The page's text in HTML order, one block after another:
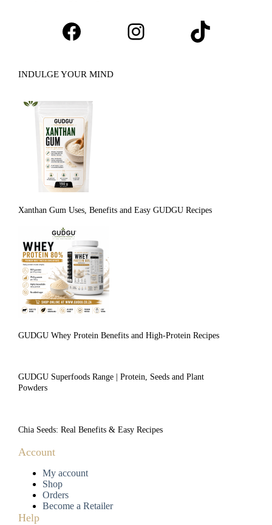
FacebookInstagramTikTok
INDULGE YOUR MIND
Xanthan Gum Uses, Benefits and Easy GUDGU Recipes
GUDGU Whey Protein Benefits and High-Protein Recipes
GUDGU Superfoods Range | Protein, Seeds and Plant
Powders
Chia Seeds: Real Benefits & Easy Recipes
Account
My account
Shop
Orders
Become a Retailer
Help